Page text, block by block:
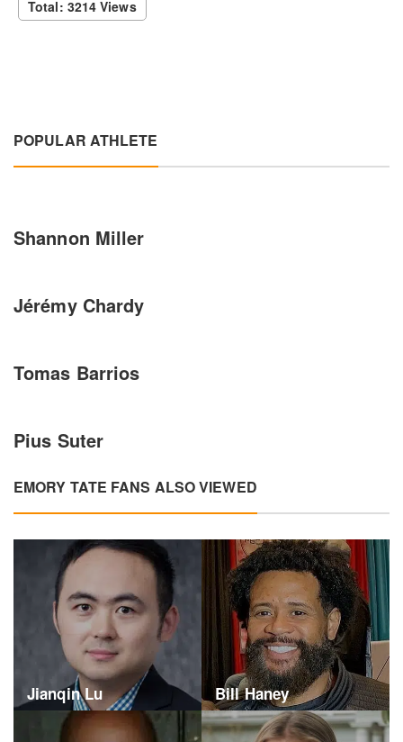
Total: 3214 Views
POPULAR ATHLETE
Shannon Miller
Jérémy Chardy
Tomas Barrios
Pius Suter
EMORY TATE FANS ALSO VIEWED
Jianqin Lu Bill Haney